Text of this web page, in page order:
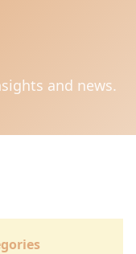
and news.